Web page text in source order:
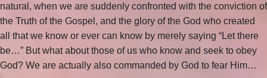
natural, when we are suddenly confronted with the conviction of
the Truth of the Gospel, and the glory of the God who created
all that we know or ever can know by merely saying “Let there
be…” But what about those of us who know and seek to obey
God? We are actually also commanded by God to fear Him…